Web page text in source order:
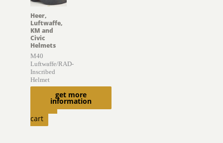
get more
information
Heer,
Luftwaffe,
KM and
Civic
Helmets
M40
Luftwaffe/RAD-
Inscribed
Helmet
1,770.00
Add to
cart